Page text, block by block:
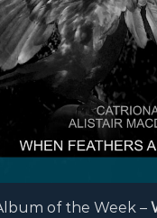
of the Week –